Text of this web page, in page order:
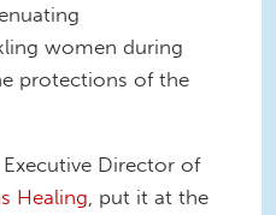
women during
protections of the
Director of
Healing , put it at the